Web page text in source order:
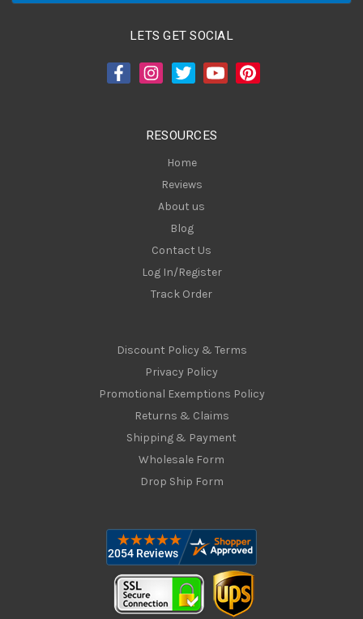
LETS GET SOCIAL
RESOURCES
Home
Reviews
About us
Blog
Contact Us
Log In/Register
Track Order
Discount Policy & Terms
Privacy Policy
Promotional Exemptions Policy
Returns & Claims
Shipping & Payment
Wholesale Form
Drop Ship Form